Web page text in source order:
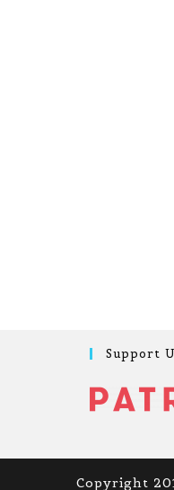
Support
Copyright